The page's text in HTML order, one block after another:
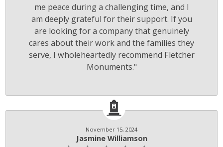
me peace during a challenging time, and I
am deeply grateful for their support. If you
are looking for a company that genuinely
cares about their work and the families they
serve, I wholeheartedly recommend Fletcher
Monuments."
November 15, 2024
Jasmine Williamson